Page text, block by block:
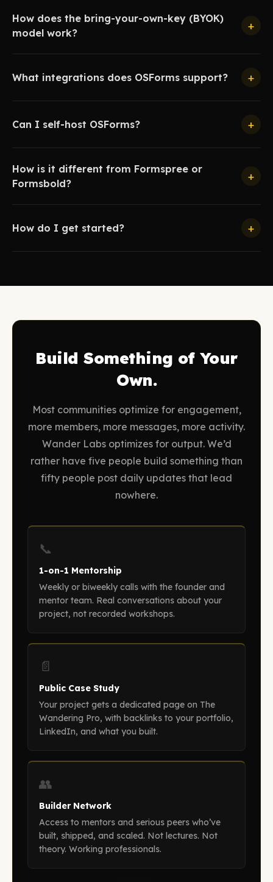
How does the bring-your-own-key (BYOK)
model work?
+
What integrations does OSForms support? +
Can I self-host OSForms? +
How is it different from Formspree or
Formsbold?
+
How do I get started? +
Build Something of Your
Own.
Most communities optimize for engagement,
more members, more messages, more activity.
Wander Labs optimizes for output. We’d
rather have five people build something than
fifty people post daily updates that lead
nowhere.
📞
1-on-1 Mentorship
Weekly or biweekly calls with the founder and
mentor team. Real conversations about your
project, not recorded workshops.
📄
Public Case Study
Your project gets a dedicated page on The
Wandering Pro, with backlinks to your portfolio,
LinkedIn, and what you built.
👥
Builder Network
Access to mentors and serious peers who’ve
built, shipped, and scaled. Not lectures. Not
theory. Working professionals.